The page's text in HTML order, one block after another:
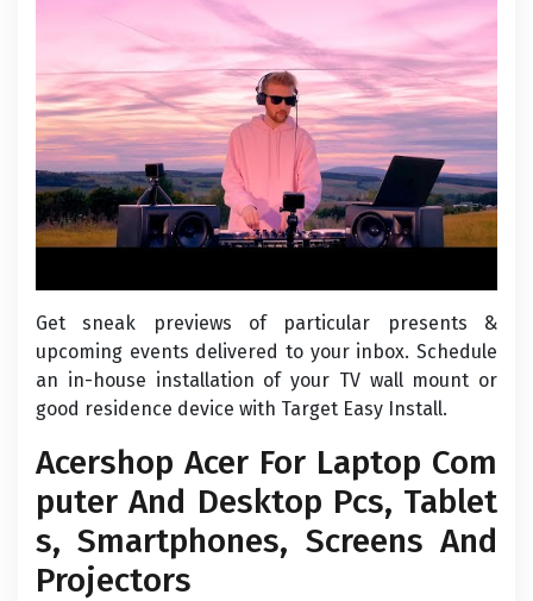
Get sneak previews of particular presents &
upcoming events delivered to your inbox. Schedule
an in-house installation of your TV wall mount or
good residence device with Target Easy Install.
Acershop Acer For Laptop Com
puter And Desktop Pcs, Tablet
s, Smartphones, Screens And
Projectors